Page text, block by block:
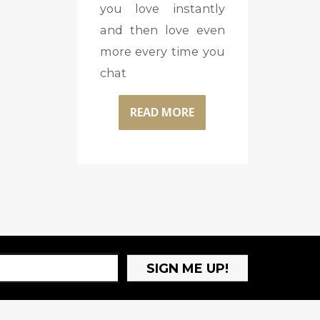
you love instantly
and then love even
more every time you
chat
READ MORE